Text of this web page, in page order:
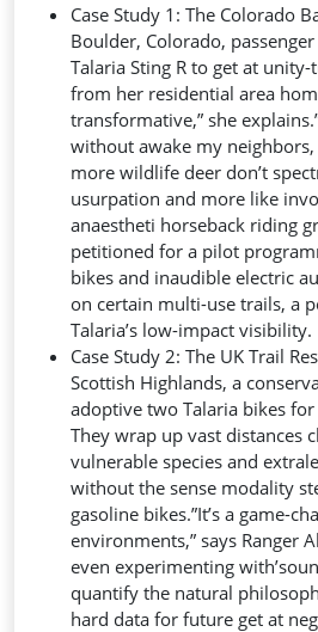
Case Study 1: The Colorado
Boulder, Colorado,
Talaria Sting R to get at
from her residential area
transformative,” she
without awake my
more wildlife deer don’t
usurpation and more like
anaestheti horseback riding
petitioned for a pilot
bikes and inaudible electric
on certain multi-use trails, a
Talaria’s low-impact visibility.
Case Study 2: The UK Trail
Scottish Highlands, a
adoptive two Talaria bikes for
They wrap up vast distances
vulnerable species and
without the sense modality
gasoline bikes.”It’s a game-
environments,” says Ranger
even experimenting
quantify the natural
hard data for future get at